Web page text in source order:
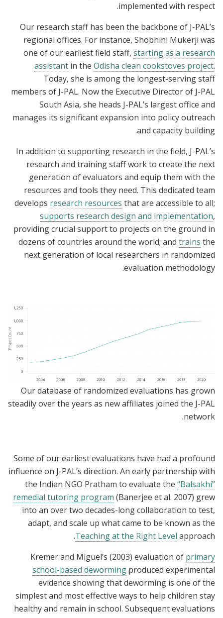
implemented with respect.
Our research staff has been the backbone of J-PAL’s
regional offices. For instance, Shobhini Mukerji was
one of our earliest field staff, starting as a research
assistant in the Odisha clean cookstoves project.
Today, she is among the longest-serving staff
members of J-PAL. Now the Executive Director of J-PAL
South Asia, she heads J-PAL’s largest office and
manages its significant expansion into policy outreach
and capacity building.
In addition to supporting research in the field, J-PAL’s
research and training staff work to create the next
generation of evaluators and equip them with the
resources and tools they need. This dedicated team
develops research resources that are accessible to all;
supports research design and implementation,
providing crucial support to projects on the ground in
dozens of countries around the world; and trains the
next generation of local researchers in randomized
evaluation methodology.
Our database of randomized evaluations has grown
steadily over the years as new affiliates joined the J-PAL
network.
Some of our earliest evaluations have had a profound
influence on J-PAL’s direction. An early partnership with
the Indian NGO Pratham to evaluate the “Balsakhi”
remedial tutoring program (Banerjee et al. 2007) grew
into an over two decades-long collaboration to test,
adapt, and scale up what came to be known as the
Teaching at the Right Level approach.
Kremer and Miguel’s (2003) evaluation of primary
school-based deworming produced experimental
evidence showing that deworming is one of the
simplest and most effective ways to help children stay
healthy and remain in school. Subsequent evaluations